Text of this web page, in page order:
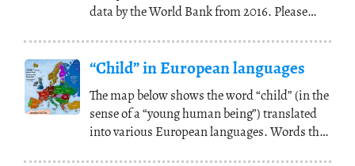
data by the World Bank from 2016. Please
“Child” in European languages
The map below shows the word “child” (in the
sense of a “young human being”) translated
into various European languages. Words that